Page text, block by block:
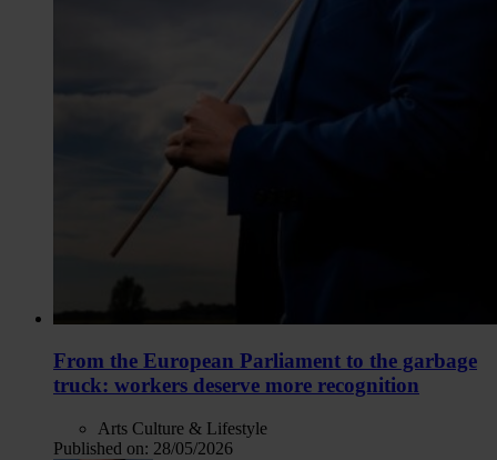
From the European Parliament to the garbage
truck: workers deserve more recognition
Arts Culture & Lifestyle
Published on: 28/05/2026